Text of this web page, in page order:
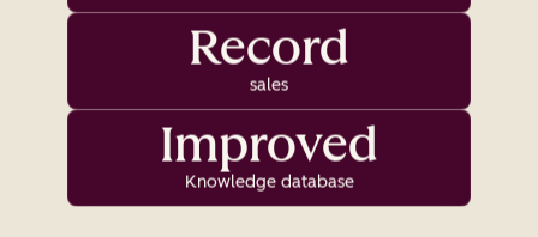
Record
sales
Improved
Knowledge database